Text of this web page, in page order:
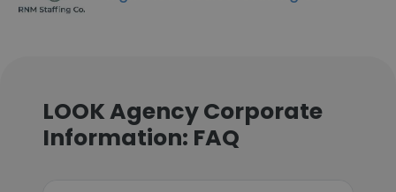
LOOK Agency Corporate
Information: FAQ